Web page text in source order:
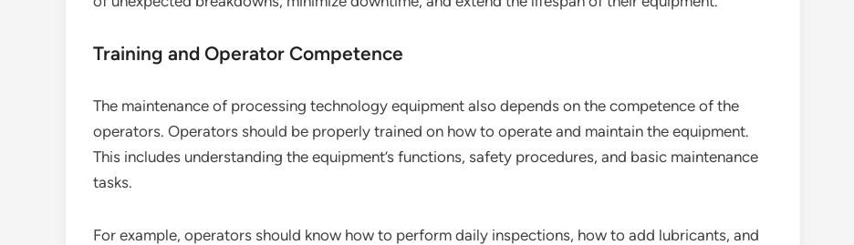
Training and Operator Competence
The maintenance of processing technology equipment also depends on the competence of the
operators. Operators should be properly trained on how to operate and maintain the equipment.
This includes understanding the equipment’s functions, safety procedures, and basic maintenance
tasks.
For example, operators should know how to perform daily inspections, how to add lubricants, and